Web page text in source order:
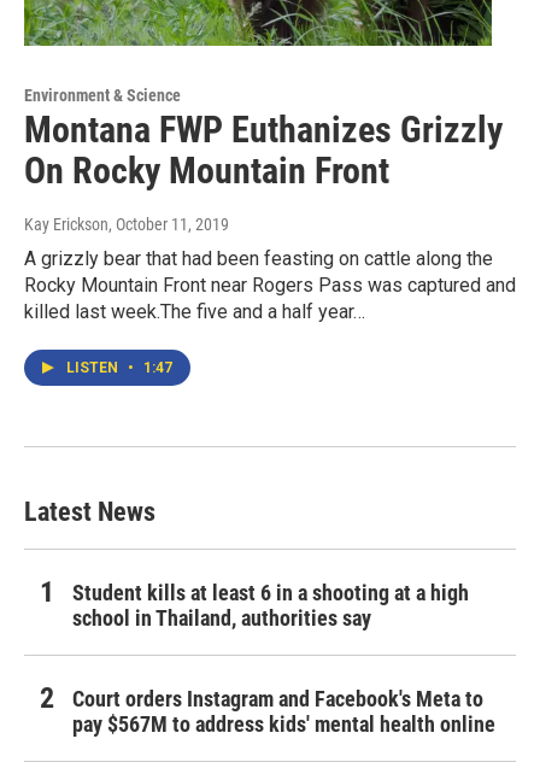
Environment & Science
Montana FWP Euthanizes Grizzly
On Rocky Mountain Front
Kay Erickson, October 11, 2019
A grizzly bear that had been feasting on cattle along the
Rocky Mountain Front near Rogers Pass was captured and
killed last week.The five and a half year…
LISTEN • 1:47
Latest News
Student kills at least 6 in a shooting at a high
school in Thailand, authorities say
Court orders Instagram and Facebook's Meta to
pay $567M to address kids' mental health online